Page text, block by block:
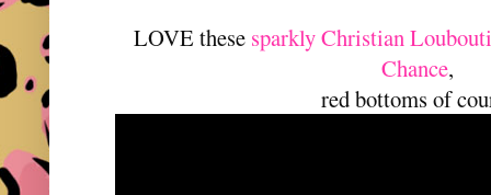
LOVE these sparkly Christian
Chance,
red bottoms of